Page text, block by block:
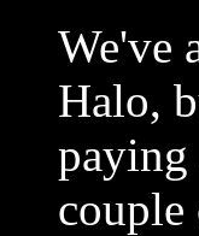
We've
Halo,
paying